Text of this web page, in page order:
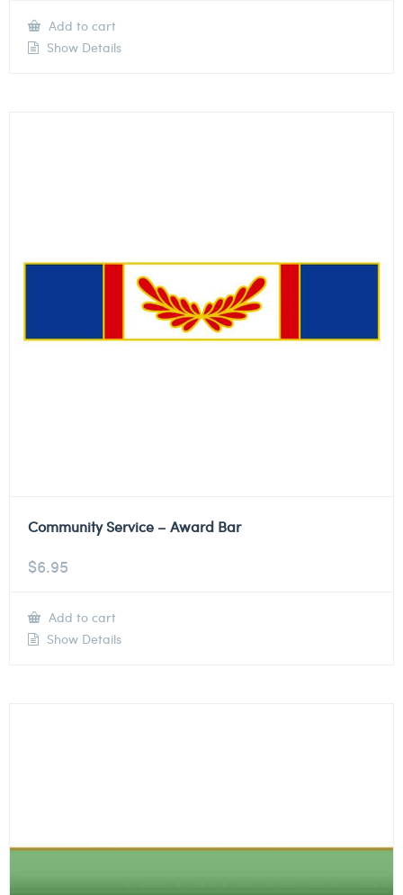
Add to cart
Show Details
Community Service – Award Bar
$6.95
Add to cart
Show Details